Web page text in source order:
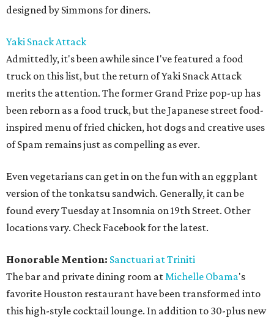
designed by Simmons for diners.
Yaki Snack Attack
Admittedly, it's been awhile since I've featured a food
truck on this list, but the return of Yaki Snack Attack
merits the attention. The former Grand Prize pop-up has
been reborn as a food truck, but the Japanese street food-
inspired menu of fried chicken, hot dogs and creative uses
of Spam remains just as compelling as ever.
Even vegetarians can get in on the fun with an eggplant
version of the tonkatsu sandwich. Generally, it can be
found every Tuesday at Insomnia on 19th Street. Other
locations vary. Check Facebook for the latest.
Honorable Mention: Sanctuari at Triniti
The bar and private dining room atMichelle Obama's
favorite Houston restaurant have been transformed into
this high-style cocktail lounge. In addition to 30-plus new